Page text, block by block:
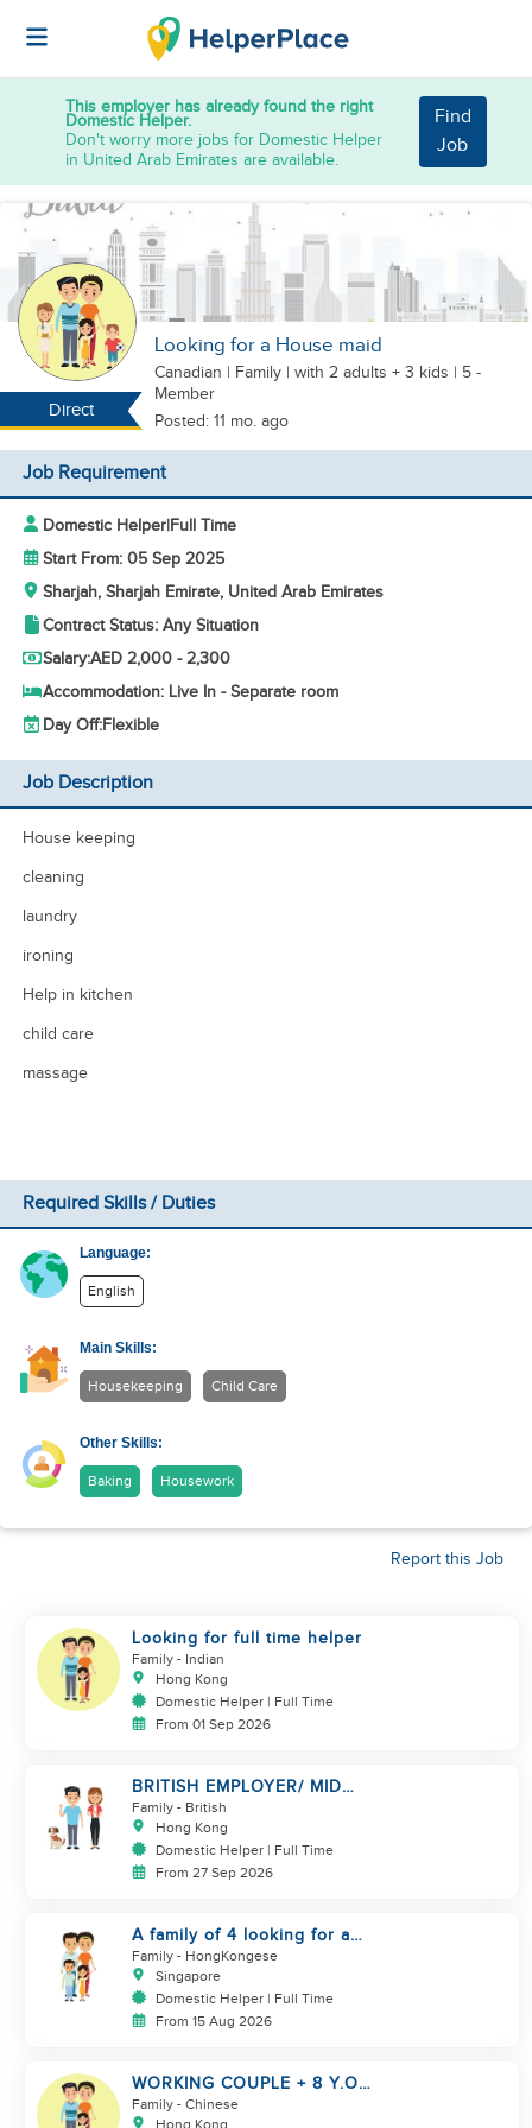
This employer has already found the right
Domestic Helper.
Don't worry more jobs for Domestic Helper
in United Arab Emirates are available.
Find
Job
Direct
Looking for a House maid
Canadian | Family | with 2 adults + 3 kids | 5 -
Member
Posted: 11 mo. ago
Job Requirement
Domestic Helper|Full Time
Start From: 05 Sep 2025
Sharjah, Sharjah Emirate, United Arab Emirates
Contract Status: Any Situation
Salary:AED 2,000 - 2,300
Accommodation: Live In - Separate room
Day Off:Flexible
Job Description
House keeping
cleaning
laundry
ironing
Help in kitchen
child care
massage
Required Skills / Duties
Language:
English
Main Skills:
Housekeeping Child Care
Other Skills:
Baking Housework
Report this Job
Looking for full time helper
Family - Indian
Hong Kong
Domestic Helper | Full Time
From 01 Sep 2026
BRITISH EMPLOYER/ MID
LEVELS/ HOUSEWORK & TAKE
CARE OF 1 DOG
Family - British
Hong Kong
Domestic Helper | Full Time
From 27 Sep 2026
A family of 4 looking for a
Filipno helper
Family - HongKongese
Singapore
Domestic Helper | Full Time
From 15 Aug 2026
WORKING COUPLE + 8 Y.O
GIRL/ OWN ROOM & TOILET/
5500-6000
Family - Chinese